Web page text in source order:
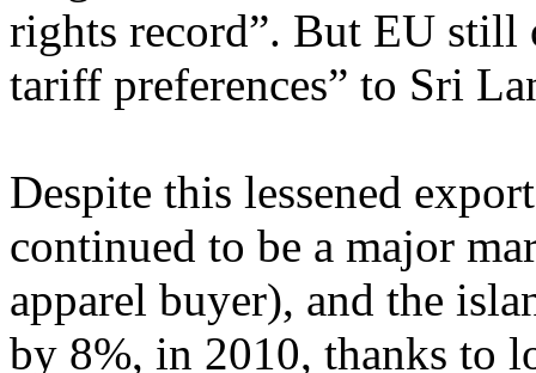
rights record”. But EU still
tariff preferences” to Sri
Despite this lessened
continued to be a major
apparel buyer), and the
by 8%, in 2010, thanks to